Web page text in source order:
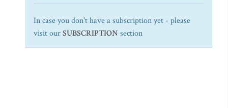
In case you don't have a subscription yet - please
visit ourSUBSCRIPTION section